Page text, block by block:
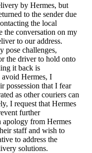
by Hermes, but
to the sender due
the local
the conversation on my
to our address.
pose challenges,
the driver to hold onto
it back is
avoid Hermes, I
possession that I fear
as other couriers can
I request that Hermes
further
apology from Hermes
staff and wish to
to address the
solutions.